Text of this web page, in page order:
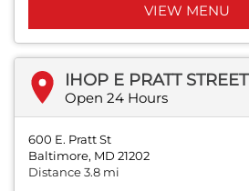
VIEW MENU
IHOP E PRATT STREET
Open 24 Hours
600 E. Pratt St
Baltimore, MD 21202
Distance 3.8 mi